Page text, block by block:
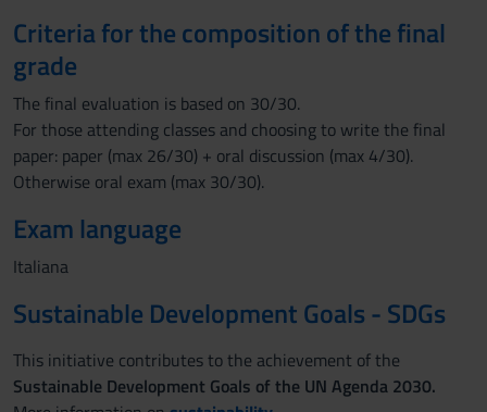
Criteria for the composition of the final
grade
The final evaluation is based on 30/30.
For those attending classes and choosing to write the final
paper: paper (max 26/30) + oral discussion (max 4/30).
Otherwise oral exam (max 30/30).
Exam language
Italiana
Sustainable Development Goals - SDGs
This initiative contributes to the achievement of the
Sustainable Development Goals of the UN Agenda 2030.